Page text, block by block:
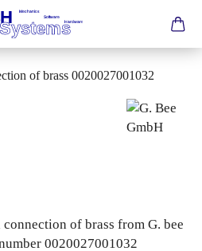
of brass 0020027001032